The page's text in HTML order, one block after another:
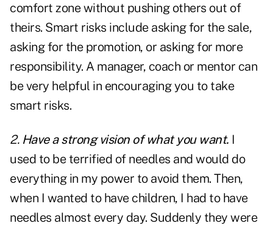
comfort zone without pushing others out of
theirs. Smart risks include asking for the sale,
asking for the promotion, or asking for more
responsibility. A manager, coach or mentor can
be very helpful in encouraging you to take
smart risks.
2. Have a strong vision of what you want. I
used to be terrified of needles and would do
everything in my power to avoid them. Then,
when I wanted to have children, I had to have
needles almost every day. Suddenly they were